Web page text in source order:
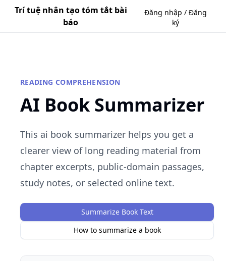
Trí tuệ nhân tạo tóm tắt bài
báo
Đăng nhập / Đăng
ký
READING COMPREHENSION
AI Book Summarizer
This ai book summarizer helps you get a
clearer view of long reading material from
chapter excerpts, public-domain passages,
study notes, or selected online text.
Summarize Book Text
How to summarize a book